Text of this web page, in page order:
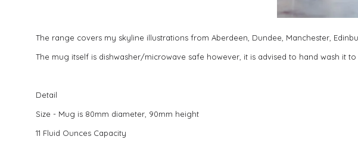
The range covers my skyline illustrations from Aberdeen, Dundee, Manchester,
The mug itself is dishwasher/microwave safe however, it is advised to hand wash it
Detail
Size - Mug is 80mm diameter, 90mm height
11 Fluid Ounces Capacity